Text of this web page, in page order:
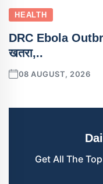
HEALTH
DRC Ebola
खतरा,..
08 AUGUST, 2026
Get All The